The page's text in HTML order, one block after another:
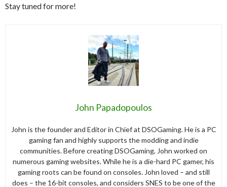
Stay tuned for more!
John Papadopoulos
John is the founder and Editor in Chief at DSOGaming. He is a PC
gaming fan and highly supports the modding and indie
communities. Before creating DSOGaming, John worked on
numerous gaming websites. While he is a die-hard PC gamer, his
gaming roots can be found on consoles. John loved – and still
does – the 16-bit consoles, and considers SNES to be one of the